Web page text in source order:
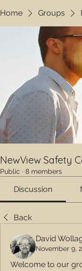
Home Groups
NewView Safety
Public · 8 members
Discussion
Back
David
November 9,
Welcome to our